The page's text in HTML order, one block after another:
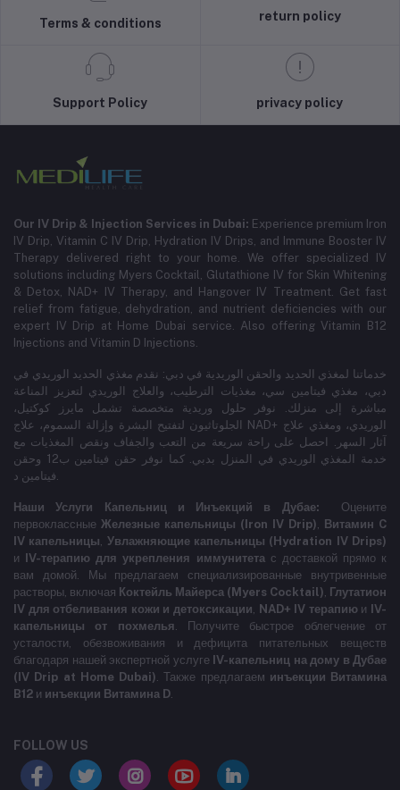
Terms & conditions
return policy
Support Policy privacy policy
Our IV Drip & Injection Services in Dubai: Experience premium Iron
IV Drip, Vitamin C IV Drip, Hydration IV Drips, and Immune Booster IV
Therapy delivered right to your home. We offer specialized IV
solutions including Myers Cocktail, Glutathione IV for Skin Whitening
& Detox, NAD+ IV Therapy, and Hangover IV Treatment. Get fast
relief from fatigue, dehydration, and nutrient deficiencies with our
expert IV Drip at Home Dubai service.
Also offering Vitamin B12
Injections and Vitamin D Injections.
خدماتنا لمغذي الحديد والحقن الوريدية في دبي: نقدم مغذي الحديد الوريدي في
دبي، مغذي فيتامين سي، مغذيات الترطيب، والعلاج الوريدي لتعزيز المناعة
مباشرة إلى منزلك. نوفر حلول وريدية متخصصة تشمل مايرز كوكتيل،
الجلوتاثيون لتفتيح البشرة وإزالة السموم، علاج NAD+ الوريدي، ومغذي علاج
آثار السهر. احصل على راحة سريعة من التعب والجفاف ونقص المغذيات مع
خدمة المغذي الوريدي في المنزل بدبي. كما نوفر حقن فيتامين ب12 وحقن
Наши Услуги Капельниц и Инъекций в Дубае: Оцените
первоклассные Железные капельницы (Iron IV Drip)
Витамин C
IV капельницы Увлажняющие капельницы (Hydration IV Drips)
и
IV-терапию для укрепления иммунитетас доставкой прямо к
вам домой. Мы предлагаем специализированные внутривенные
растворы, включая Коктейль Майерса (Myers Cocktail)
Глутатион
IV для отбеливания кожи и детоксикации
NAD+ IV терапиюи IV-
капельницы от похмелья . Получите быстрое облегчение от
усталости, обезвоживания и дефицита питательных веществ
благодаря нашей экспертной услуге IV-капельниц на дому в Дубае
(IV Drip at Home Dubai) . Также предлагаем инъекции Витамина
B12 и инъекции Витамина D
FOLLOW US